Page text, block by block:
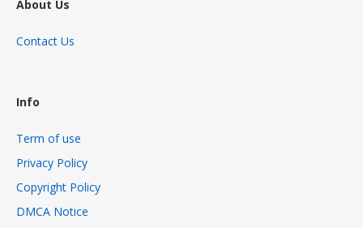
About Us
Contact Us
Info
Term of use
Privacy Policy
Copyright Policy
DMCA Notice